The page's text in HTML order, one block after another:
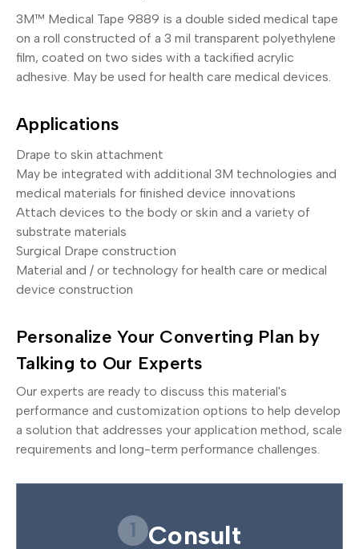
3M™ Medical Tape 9889 is a double sided medical tape
on a roll constructed of a 3 mil transparent polyethylene
film, coated on two sides with a tackified acrylic
adhesive. May be used for health care medical devices.
Applications
Drape to skin attachment
May be integrated with additional 3M technologies and
medical materials for finished device innovations
Attach devices to the body or skin and a variety of
substrate materials
Surgical Drape construction
Material and / or technology for health care or medical
device construction
Personalize Your Converting Plan by
Talking to Our Experts
Our experts are ready to discuss this material's
performance and customization options to help develop
a solution that addresses your application method, scale
requirements and long-term performance challenges.
1 Consult